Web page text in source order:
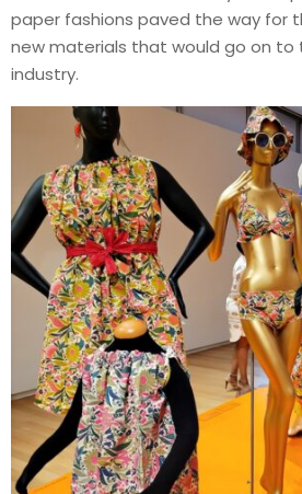
paper fashions paved the way for
new materials that would go on to
industry.